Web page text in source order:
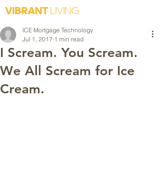
VIBRANTLIVING
I Scream. You Scream.
We All Scream for Ice
Cream.
ICE Mortgage Technology
Jul 1, 2017 1 min read